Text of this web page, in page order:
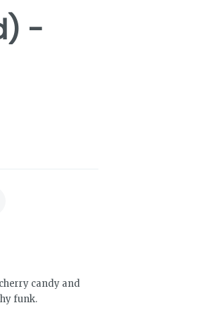
-
candy and
funk.